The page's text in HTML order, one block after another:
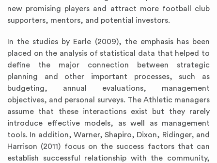
new promising players and attract more football club
supporters, mentors, and potential investors.
In the studies by Earle (2009), the emphasis has been
placed on the analysis of statistical data that helped to
define the major connection between strategic
planning and other important processes, such as
budgeting, annual evaluations, management
objectives, and personal surveys. The Athletic managers
assume that these interactions exist but they rarely
introduce effective models, as well as management
tools. In addition, Warner, Shapiro, Dixon, Ridinger, and
Harrison (2011) focus on the success factors that can
establish successful relationship with the community,